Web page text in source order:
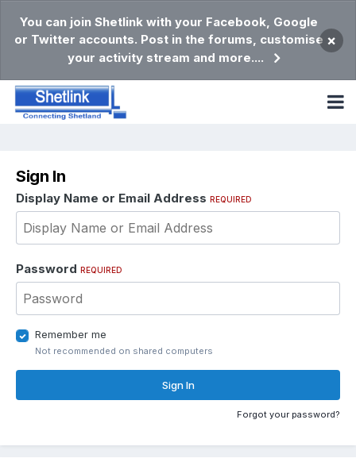
You can join Shetlink with your Facebook, Google
or Twitter accounts. Post in the forums, customise
your activity stream and more....
×
Sign In
Display Name or Email Address REQUIRED
Password REQUIRED
Remember me
Not recommended on shared computers
Sign In
Forgot your password?